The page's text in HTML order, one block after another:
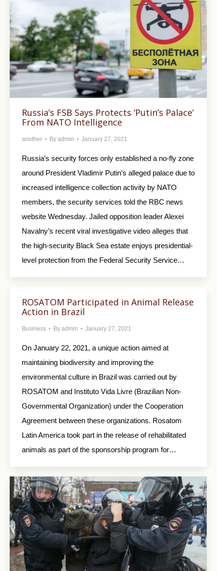
Russia’s FSB Says Protects ‘Putin’s Palace’
From NATO Intelligence
another By admin January 27, 2021
Russia’s security forces only established a no-fly zone
around President Vladimir Putin’s alleged palace due to
increased intelligence collection activity by NATO
members, the security services told the RBC news
website Wednesday. Jailed opposition leader Alexei
Navalny’s recent viral investigative video alleges that
the high-security Black Sea estate enjoys presidential-
level protection from the Federal Security Service…
ROSATOM Participated in Animal Release
Action in Brazil
Business By admin January 27, 2021
On January 22, 2021, a unique action aimed at
maintaining biodiversity and improving the
environmental culture in Brazil was carried out by
ROSATOM and Instituto Vida Livre (Brazilian Non-
Governmental Organization) under the Cooperation
Agreement between these organizations. Rosatom
Latin America took part in the release of rehabilitated
animals as part of the sponsorship program for…